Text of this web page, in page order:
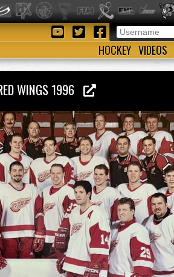
HOCKEY VIDEOS
WINGS 1996